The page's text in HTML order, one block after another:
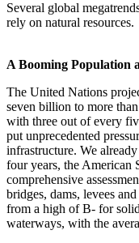
Several global
rely on natural resources.
A Booming Population
The United Nations
seven billion to more
with three out of every
put unprecedented
infrastructure. We
four years, the American
comprehensive
bridges, dams, levees
from a high of B- for
waterways, with the